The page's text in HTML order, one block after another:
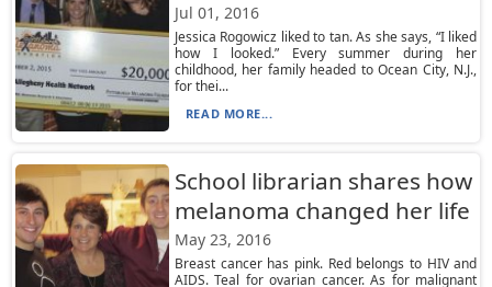
Jul 01, 2016
Jessica Rogowicz liked to tan. As she says, “I liked
how I looked.” Every summer during her
childhood, her family headed to Ocean City, N.J.,
for thei...
READ MORE...
School librarian shares how
melanoma changed her life
May 23, 2016
Breast cancer has pink. Red belongs to HIV and
AIDS. Teal for ovarian cancer. As for malignant